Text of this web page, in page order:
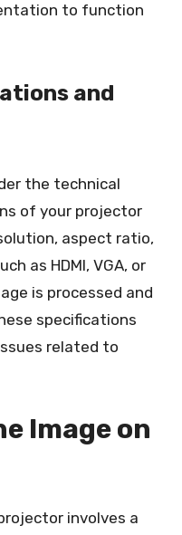
to function
and
the technical
of your projector
aspect ratio,
as HDMI, VGA, or
is processed and
specifications
related to
Image on
involves a